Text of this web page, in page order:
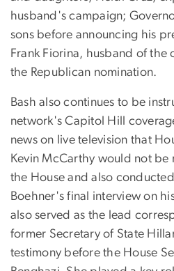
husband's campaign;
sons before announcing his
Frank Fiorina, husband of the
the Republican nomination.
Bash also continues to be
network's Capitol Hill
news on live television that
Kevin McCarthy would not be
the House and also
Boehner's final interview on
also served as the lead
former Secretary of State
testimony before the House